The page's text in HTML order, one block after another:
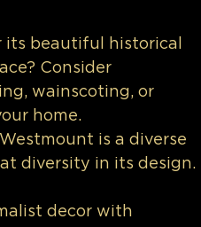
its beautiful historical
Consider
wainscoting, or
home.
is a diverse
diversity in its design.
decor with